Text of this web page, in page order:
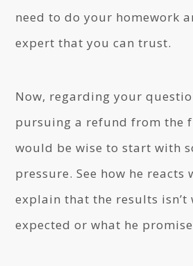
need to do your homework
expert that you can trust.
Now, regarding your
pursuing a refund from the
would be wise to start with
pressure. See how he reacts
explain that the results isn’t
expected or what he